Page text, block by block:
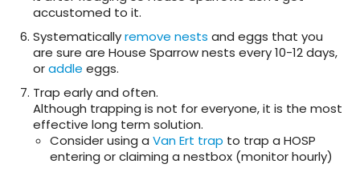
accustomed to it.
Systematicallyremove nests and eggs that you
are sure are House Sparrow nests every 10-12 days,
oraddle eggs.
Trap early and often.
Although trapping is not for everyone, it is the most
effective long term solution.
Consider using a Van Ert trap to trap a HOSP
entering or claiming a nestbox (monitor hourly)